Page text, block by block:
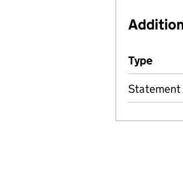
Additional
Type
Statement